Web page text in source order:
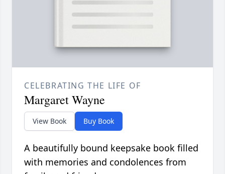
CELEBRATING THE LIFE OF
Margaret Wayne
View Book Buy Book
A beautifully bound keepsake book filled
with memories and condolences from